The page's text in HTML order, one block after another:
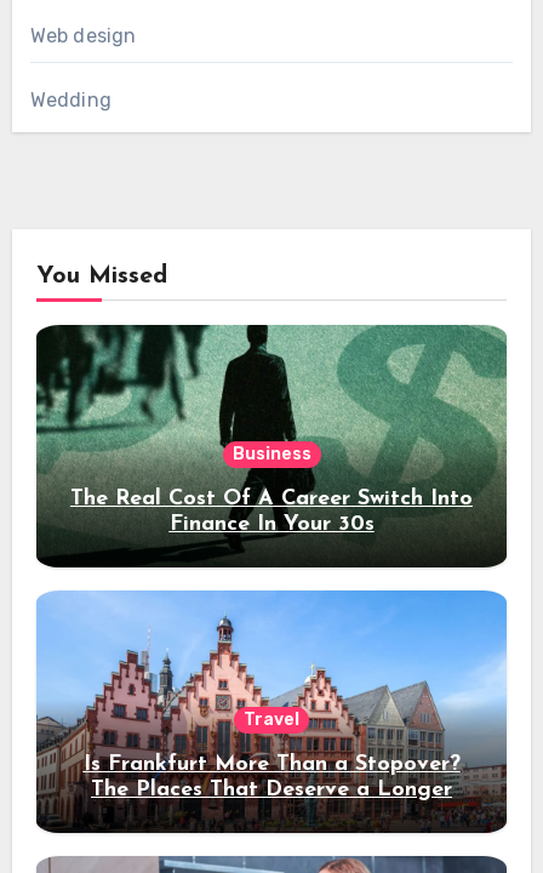
Web design
Wedding
You Missed
Business
The Real Cost Of A Career Switch Into
Finance In Your 30s
Travel
Is Frankfurt More Than a Stopover?
The Places That Deserve a Longer
Stay